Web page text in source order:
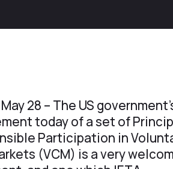
May 28 – The US
today of a set of
Participation in
(VCM) is a very